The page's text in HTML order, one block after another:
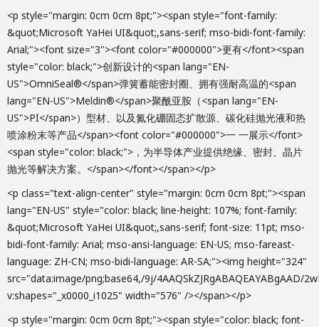
<p style="margin: 0cm 0cm 8pt;"><span style="font-family:
&quot;Microsoft YaHei UI&quot;,sans-serif; mso-bidi-font-family:
Arial;"><font size="3"><font color="#000000">更有</font><span
style="color: black;">创新设计的<span lang="EN-
US">OmniSeal®</span>弹簧蓄能密封圈、拥有强耐高温的<span
lang="EN-US">Meldin®</span>聚酰亚胺（<span lang="EN-
US">PI</span>）型材、以及氮化硼固态扩散源、碳化硅抛光液和热
喷涂粉末等产品</span><font color="#000000">一 一展示</font>
<span style="color: black;">，为半导体产业提供绝缘、密封、晶片
抛光等解决方案。</span></font></span></p>
<p class="text-align-center" style="margin: 0cm 0cm 8pt;"><span lang="EN-US" style="color: black; line-height: 107%; font-family: &quot;Microsoft YaHei UI&quot;,sans-serif; font-size: 11pt; mso-bidi-font-family: Arial; mso-ansi-language: EN-US; mso-fareast-language: ZH-CN; mso-bidi-language: AR-SA;"><img height="324" src="data:image/png;base64,/9j/4AAQSkZJRgABAQEAYABgAAD/2wBDAAoHBwgHBgoICAgLCgoLDhgQDg0NDh0VFhEYIx8lJCIfIiEmKzcvJik0KSEiMEExNDk7Pj4+JS5ESUM8SDc9Pjv/2wBDAQoLCw4NDhwQEBw7KCIoOzs7Ozs7Ozs7Ozs7Ozs7Ozs7Ozs7Ozs7Ozs7Ozs7Ozs7Ozs7Ozs7Ozs7Ozs7Ozs7Ozv/wAARCAFEAkADASIAAhEBAxEB/8QAHwAAAQUBAQEBAQEAAAAAAAAAAAECAwQFBgcICQoL/8QAtRAAAgEDAwIEAwUFBAQAAAF9AQIDAAQRBRIhMUEGE1FhByJxFDKBkaEII0KxwRVS0fAkM2JyggkKFhcYGRolJicoKSo0NTY3ODk6Q0RFRkdISUpTVFVWV1hZWmNkZWZnaGlqc3R1dnd4eXqDhIWGh4iJipKTlJWWl5iZmqKjpKWmp6ipqrKztLW2t7i5usLDxMXGx8jJytLT1NXW19jZ2uHi4+Tl5ufo6erx8vP09fb3+Pn6/8QAHwEAAwEBAQEBAQEBAQAAAAAAAAECAwQFBgcICQoL/8QAtREAAgECBAQDBAcFBAQAAQJ3AAECAxEEBSExBhJBUQdhcRMiMoEIFEKRobHBCSMzUvAVYnLRChYkNOEl8RcYGRomJygpKjU2Nzg5OkNERUZHSElKU1RVVldYWVpjZGVmZ2hpanN0dXZ3eHl6goOEhYaHiImKkpOUlZaXmJmaoqOkpaanqKmqsrO0tba3uLm6wsPExcbHyMnK0tPU1dbX2Nna4uPk5ebn6Onq8vP09fb3+Pn6/9oADAMBAAIRAxEAPwD2aiiigAooooAKKjmmWEAt3OBVI61b7yq7mwcE44/xxQBo0VDbz+epbbjB/P3qagAooooAKKKKACiiigAooooAKKKgkvLeJyjygMOoHOKAJ6gkvLWKURSXESSHorOAfypVurdo2kEybV6nPSvEvEqxSazPJEWDtKXFwJWy3zEggg8fhRsB67c6nK2fs+0L2Yck/TtWZJM8jZZ2Zj3JrE8MTTLo4eVX2yOWj3HPHHOfc5rWV8nNTcRcJBAY4zjrVSWRtxqb7QmzDA+xFU5XBbOaXMMntywmEiyFWU5GO1bUOpngSLu9x1rnhcCOMgck96kttREMm5lJBH4iqi0JnWo4kQMucH1p1eS+MNR1e6vy1jdX1uEYLDGjbY2XHJH+1nPWux8Bz61PpUraxMZCHAh3cuBjnce/aqA6miiikMKKKKACiiigArmda4uZD7101c1rY/fyfX+ldOF+Myq/CeY+PYNuoW1wP44sfkf/AK9cuWPljPeu58cqgsLWZl3EOUHtkf8A1q4ib7qngD0rrmtTJbD7RyGIq+kxjcMtZ9njzPerh61kxnqHg2bztEVv9s10S9a5TwM2dDI9JDXUhjkU5Ikbfp52nXMX/PSFl/MGvEYo8k5zxXuLHKHNeEz3D295PGQPlkZT+BNZtaFo04txj2CRgvpmp085E2LL8vpisaG7nwSiAj61r6Pa6prUhSytd5UZJLYFYuLKJkkeOPYJCAe1WLcmIbkODWtN4I1SLTorx5IgW+9FzlPrVE6Zcwt5bgdPWp5G1oF7GPcu7yMSck96oyKUbLkj0roBo0krHLgVo6V4CGtu4mvjCkeM7FBY1slZai3ZhaZDsTzd2alurrcT82cV1t14MTRoQsd15qY43KAa5O9slM7gNt5oWuo3oLp1wpVlzzmrEkZk6Gp/Dnh+O7kZGulBJ9RXUzeAHKfur8A46FP/AK9a88Vo2Qk2cTbWrLPx1zXpFlcWCQhYYkjCfKTsx+tcUml3UGtJp5dTKX25rsraxVoT8x5OelO0XqxF4XkI/wCWiD8aa97b54nQH60yLTI3Ykt74yBStZwpldiH6tUe5cepFc3tlOvlSXEW49M4b9KdFa2zZZNuD/sAf0qJbKETiUKgYDH3qtLiNeAp/wCB1TsloIrJZzo5K3YZR1UwKM/iKtw9DTkGQT09s5pkXBYe9Ju6AnzQTSUlRYYhpppxptNCGmmGnkUhFWhkRpCKfikxVXFYZijFPxSbadxG/SFgoqqL9NnALOPvAdAfrVVr52c7sDPAArzrM6wu764MqxR4iUjJbIyfpVaTufOkz6mQ5pJ2d/nYlgPX0qJQrZGQPrRoBZW6lazaFnEkh/1bN29jXP3OsaxbsY0slDdm8utMP5cwAIOD2qw7GY8gD260rgUvD+oajC00uoIzCTpkjrXRQ6lbTBQrEMeq4PFZHkcf41GxMHzbiuO+aYHTUVkW+sFYwk0YDDoS4XP4HpWhBdpM2wqyOBna3ceoPekBPRRRQAUVDPdRW+A5JYjIVRk4qqNZt+rK6r3bhgPrg0AaFIGU5wQcdcdqoT6xaxcRsZW/2en51lLJIWLJkZGDsODQBu3F7b2wPmSDcBnaOSfwrm7i3e4JmG+NCSVBcc/hUnkiMFlbOeoI5p7OxX5xu98UAZ/mGK5EJEhDLnezfLgdq53V/D2nX+qszqynAwY5CAfyrprqE3AUKANp71XaxVcM/JHfFS9QHWEa21nFbx8JEgUDrwKnIX/dPt0qoz+Xt8sZxnNPF1G3U4NQ7oZPyeP1qlc3VrbvtmuI429GYCntfBDtVfxNcPqIXVL2SBoIGl3OpmkYhsE9OM4/KhJtgdthZAdjg4OD7H3pY4ZHbaB06ntWTo1iulRbZLozSOirt3E7VXIHXk9+fauhhbbEueD1xWqjZ2JuVdRsJJNNlihkCTPja5XcF5znFbfhayuLO3KzXslwZPnO5QoHQYAHQcVnyPuG0dziuk05NsRP0A/CtGrRJTuy5RRRWZYUUUUAFFFFABXO6wm6aX610Vc/qpxPL/ntXThvjMquxwfjqHd4ad+8Uyt+uP615y0jNEM9q9U8Sw/aPD1/H1Ji3D8Oa8s2/uGHoa7ZrUxWwtq580c1pKe9ZUOVkFXIZwxZWPINZPYo9V8FoiaQdhyC2a6XuK4/4fTebps6ZzscV1+eRTZI5ziJvYVwt34Y06a9mkdVy8hY/ic13LcxuP8AZNcLqt4Yb6cZxzkflRGyWozNu9GghlENmVDHqMVs6Bct4f8A3wZcngqf4qwo7llk3fedz3q/Cufmc7mPes3yvoPVGxfeI57udpAkoQkERhvlFVn1Zn5azZj6lqr4pAp9KqKstBPUbJdlzlbZk+jUxLueJ98aSo3qsmKlMZNIYmAqgFGqzn/WWzSN/eeQk0kt+Jetiuf96mFKmSAAZoVwKjrvG5IQh9jR5+oAbVurgD0Ezf41d8sVG6FDnGaVk9wuZ62063MczSNuDg795yOfWvRrS9iw8SIR5Z5449a4Vpfaux0lFllfdzk8/lT5VysVzRW+j3bVznHp/wDWpXcP2/WnfZYA5bZyRjOTVS5klgZiqrtHfFZxUW9CtScCPPIp2UPRRj6Vx48QaqvmKbfzH3MEYRELjtj6d846HrWlpGqX95crDcQGNBGzMxQjJyMdsev5VbgxXOhjYYOB0pkZyzfWkiOQ1EY5P1rO24EuaDS4pDSKG5opQpNGKYhppKfim4oAQim4p2KMU7iG4pQtLtpcUXAxdDkukgdrnjechT1rWysmOpf2GarxbQcbdx9T0/KrIQsPmPHoK4mdQ2d2UHBRTjGANx/wqhdQs0W4DBxV6RWYERkL69zWfPbSE9Sc+9SBWiZ0KsPm55FWheS+Ydm5Vz0NVUtZY5O2M9KuqoKgPwf71AFqObcAcD8KivGURZKk4OcDrxUQlSBcscnsB3qCR5Z23EYHYUhlSTUdJ3u0t60ZP3lx1xVnRPENnNqSxwZEY43yHn6+wrndd0phKskEZk8zqA2NpqTwvBHFPMk5SKQYxlsnH9OaaeoHox1O2AyC7D+8sbEfyqeGeK4j3wuHX1FcmIZoiJpb5FA5DeZz/n2qz4e1SOXVJLZHMgkTdvP8RFMQ7xPeWtpMiXTmOOePBbPHB/8Ar1zsmsaTACsUzzuew4H51veO7BrzTYmRFZkY/eOP1rj9K0RDAJriNhNk5iY8L/jSuB09k63MaFRjNaqARrhRj6ViWTMjE7fkXg+1aY3SjGePQUMB01xEcpglz12j+dVJryWJ/LAGO2RUkpSIfIA7D8hVeNWmllMjE/LwQOlIByXaQn94hOe/pUrSB8kcjsMcYqELtTlsgc8j+lToFx2XP5H/AAoAo3EGMOnGaB5JhxHOscoPzh228/Wp7w7UVApwO9YWq6WLhHvIz/q13SA9CB6e9NAa8yo1pJukiZo0LZVtxrk7jSIL28MyzTW7phQ0TY49K0raULp0gSMqGUAkjHeoLRsgn1eqsubQV3Y0bGzt9PTcm5pG5aR2LMfxNW1leQ/LwPWquQzc9KnWRVFXdEWZet13XESnnBya6u1XbbJ6kZP41yOnSiW72554Ufia7MDAAHQUSeiHFai0UUVmWFFFFABRRRQAVz2qHdPN9cfpXQ1zd+2bm6HpJ/QV04b4zKrsc/ex+bZTR9Q8TL+leSIo2Fetew4ypHoSK8dlBgv7hBxskYfkTXdMxiRxECTNNmYC4OGwKijb94D6mluCPNz7Csb6F2PS/hW+YL6PdnkGvQD1FeafCeQ/ab2M90Br0putNkPceOcj1FeYeKJCmquo/iCn9K9OX7wrzbxVFGLkSk/OOMfQmpeiKiUbH95cFj/COK11NYemzAB2Pc1pLdiknoDL26nCSqBvBR9q71VxWNFZOaczZFZZu2Haj7c1Fx2Ljvg+9TxsWQGsSS9Oat292zRjAzQmKxfLU1pRjBqsZnPaqkt1tbGcGncLF58HkV22jxlWLYIrzcXpBC55JwK9Ws8PaxlCDgYODScrRYrE78dqzrqRzuXaMGtAqf7361C0TM33l/Os4NIpswWiYycKT9K0rKNhxtPSmarp81zaCO3mCyBwd3mbeKyhoF8Swe+wCeP9JJ/pW3MmibHSxqRuyKeo4rn9K0C5tJGklvEk5B4Zj0+tdEOAKylZdRgOTikYGkPHNGcmpGNDsOKdnNM70u4AgE4zTAUmhQTyadtFA6UrgRHdmkBYdTU1ROeapMQ3ec04NxUDPzxUinK81TQEF1BNbTeWwLE/dI/iqK5kW12xTbpZmGcEnYv5da6CWIbQjAMufkJ/hPp9KxtUuHtcNFbxurdN+ePUVwpX2Om9ipGXmjJW2VGB+WRSVFSxXsMsRYMHKnaxHf3rA1DUNXvn+ypgRuOUhXaPxPpVrTLCaygImnjy3VVy2KTVh7moZ1P3UJye9Dlm5JVAetRgusecEYHHHUe1QNNnn1qQJpJlwMKGI7momaRyABnPTHSoSzMeM1ahgmClgOMdPSiwEttpq3ILyMu0d2P9KgvdFsg7PFgu64ZkyKuxTsBkgE98ilnkYLnbnPtgCmByVxoExJBuPl9wan0+0/s074pnEg4DA4IrfXaygMMsacLZeuwE9iRUgUftlxLZvaT5lhcfxnlfoaoQwNYxoPM3g8DPXitae3bll5PpWZMokG2QZA/DH0p7gXYZFmjOCAfWp0uJbcYbDKazLezvQ26FS6HoW4Jq35ksTbJ4yh7gikBYlmE21YxtJyWcj7oFVYrtZHKiSUA8bi/8xioLrUvsLLJCQwGQyk9ahi1a3l+aOxCs4ydz5H6VSV9gNCOQNEwZuA2AQOtTJcByI1UketUoLsvIfMZRuAwoGABVgzKvyrx64osBbNnM8GQisp5IPX649KpXW4QsvAUDnHpVhrwRxFnYhVHIB6+wqjNeGS3dnVVAUnimIybiRlsDubJL/wBKp20m2KP3NP1CXbZqM9SappJtEY9BUXs2Poav2jFRy3u3gHk9qzWuZJDtiAH+0e1SxQ46ksT1J6mo5mOxq6LqAjuVkk6b8/4V3NrqQZQQ24GvPIougAxXXaDp8xXdMSE/u9//AK1aQuyXZHTRSiZdygipKZGoVAB0p9MEFFFFAwooooAK5e8P/EyvV/2wf0rqK4+ebfrt+vo238gP8a6cN8ZnU2KZGGcf7Vecatpca6xdt0zIT+dekT5E0nuAa4PxOWj1icDgMA36V6EjmRhHToVPUcU42EDkZwTiowGIPLZoTzI5gTnGKzsi7s7H4dxR22szIh5eI8V6Ka808DyKniGLk7nVhXpTUpbkjlPzCvMPGLCLWk3E7drDH/AjXpucEV5z4zgWTV1ZuzOP1BqbFIxIn/d4iQ81JbzPDL+9UsKs24jiQYxSyzwMcEDIqVAdy6l3Agz9nzUEviG3hcqbPH4ioJJljUe/SqU8UV194c1bTsSjRHiWM522i/8AfVVH1QyMSI0Ge2aji0pdgNRG1aOQrjNZt3NEkPPnXcmFwMVcR5bRAoIJqonmxTDAwDVt/nkA9qcY6XJb1HrqW44kbB9hUNwsMh3iUg/Wq7gKT65o8wdDRawXJLXyk1G3kkcyRpKrFAeWwQcV67pkxa2IeRWcMScDGM9K4rwj4UW/ki1G5YeUrZVPXFdjpygLJ/vUOzTEXWf6fjVVz14X8DU0o4qjczwwlUkmWNpDhAxxk+1EEDFbbnoPzoULn+EVTOpWPX7VH90tnPYd6mt7q3uHKwyhyFDceh6GtrCNSBgU4PGKeu7I44qKDhCKslwFz2ArmluUMLqDhqQAZ4OaqSy72zUlsSXPPaq5LK4rk2Kge0DzLKXbI7VZJxUTsfLYikm+gEw6UU1DlAaXNSUIaikOFzUhqKXlTVLckqhiWqcHio1RQaC2DitnqI6GTG35uQeCKydUtGvIAiSbWXO0nufQ+/8AOtgjIINZswz5hVvmHKkdmFeYnY6mZOl2AjicTHzCTkkdcVYayiTewmKITyPSonk8q4FwgO08lPY8MPz/AKVl6tbiZT5crjeOMMRmqtzCvYl1LVLaytzBDJ5jn1PT8O1VrWUTxK5BzWXaaHLu3TNtUHp3NbttAqEKo4XtU2KLlrbqvzMMsf0q+sYUZzimQxybMhSB6ngUj7XG3Bc+/A/KkBXd1DM0eGAPaq8ups6lFjC+55qxJtiYA8lh/D0Aqkfs4nAZZMk9RilYB0VztjZwAxXsTVlJZZME8rjPyjiqDWyeeV3YB5B6VZWJoSNw9vY0WAsI299pxz2FVLuCNbgFjheCatRrtkD8D2qrfMJmdQcAjbmkgEvbOeefdE/7r+EL2H496hv2KQqJJAXjU4Qtlse9c5ci8srkRvcSrGTwBIQpqxGyyRIsfztyGwc/matJWEW38i/sZI0Y8fNhh8yH+orItIZUkK/a8qARgR81IzGNzhiCp6iobSVnnlzgkZ5xUweo2bsS20EQeaRiSOOMk/hVKe/8u6R0Q7MfMC2Sah875Ovas2+uTHESp+ZvlFO4HQte211CT9oRUU5bcwBU+4qnc38c8XlwFjGvViMbj61zDz29nbve3efKiHCr1dj0Ue5P9atabqp1HQGvJII4S0hSNY89PfPX6013EX9QSR7VCiFlUckds1SBZ3wAcAVrWd3tULjKkDOaui0tpxlFCH0ArLcoxoYzxV6GFm6Cr8WkuzcDj1rRi08RJ06dauNNslySKllCkDLLMm89kzj8a2beb598LnP1wwqmYMnPf1qe3hIcDHPatOSxPMb1rqJYbZhn/aA/mKvKyuAykEHuKxEH98Z9x1q3CzJ8ytx6ilyjuaVFQxzhh83HvUtSULRRRQAVwBkI8WamhP8Ay84H4xr/AIV39eaXU3l+ONUXPSaNv/HQP610Yf4zOpsaV0MSKf7ykVw/i5SuoxuP4ohXc3vEQb0auQ8WRFmtZApOUI6V6L2OZHLKxzz3qTy8kGonSfd8kTk9vlqZYtQYjbZyH8KzuijY8Lv5PiG0bpl8V6k/9a8j0mDVE1e1kNhIqrKCSR2r1xuRSYhCeRXn/jUY1HP+238hXfnqK5TXdDuda1SZLfAMTAtn3A/wpIaOOjfKYpgVi+7tXUweAtQH33XFWv8AhALlxgzhR7CndAcZI3mydcgcCpFXBFdiPhycfNdHPtU9v8PLdW/fzyEexpcy7gczGfkFVJMeedzAV6Rb+DNIjUBg7Y/vNVxPC2hx8/ZYyfU81k5xTKseTTkZXBzz2qVILiWb91DIxx2Q164ukaXD9y1iGP8AZqdYrZPuwqPoKftFbYVjxxtI1PO5rGYKT1202XT7hgAIHDD/AGa9maZFH+pJH0qpNJE5/wCPUAnuRQm30GY/giOaLQ0jkUggng1rWKkB/cn+dWYU8lQu3bmkj+4Nvak5bisJIODWZe6fb3ro06FwisoXPBzj/CtZlJ7ZqvNGc8AjpzTiwZkPpUbwLDLNLIFjMSk4B2nbxwP9kc1Pb2cVrK7xlh5gA2/wqB0A9BTtU8+KDNrCZnz93/8AVWZFc6+6uf7LjRsEgEHk9u9a3VgOjgH7upWORg9Kx9K/tuTJv0ihXP3Vx0/M1uZjPUVjLRgVGiUdqdAAGOKdKQCcdKZbtl2qtXEB8p7U1ctlfanyDinRKMA96m+gAgKqAaWnGmmpAaajcZU1I1RNVoCIA1EQQ5zUwPNJJ2rRPUR0NYeoLJDOzx/XHrW5VK/gDqCPSvHqxbV0dsXrqYXm+aCw5BOcdwccj8f6URRoytwSyen909x9KSe3MbGSPgH7wH86ashilDr2/UUU6nMrPcJIc8TiTa5AB5DdqnheG2OUXe/95h/SmGXZhiu6Mnr6VE0ZDfMcqehHeujczNNGluD8zcU6a3Pl4Bx7VTguXt/lUbx2GatsHdFa4nMRbpHH3H16/wBKhpopMoBWz93BU/MMUXMnk42ogY9wvP51a8pWDNBKxdBkq5OcfjUJMLorncCeo64NAFB13yxMud/PHt71fXdFGAw3Rn9KCiKrSQr5gXv3/KoPMkkJLHC4wadhXHTkhMxHIPtyKqJESSZGx+PNacen+bEGMoVR1X+79apyW68hRnHcChIGZupW0N5AkJjDBW3DNUFxbsYUQKg4AxV6/LwQkJxuOGbvWXGcxr7NT5QuU7h/3z57tVe0k8u8cddwNPvUY3DFWIFUUl8q5VmOccGsoP3insaJk4xmqV4izRfeC7TnnpUcjyO5KyYXPpTfI3rhsvk96UnqCRXudOg1WyiilkZUR9/yY+Y4wQa04rdI4Y4UULHGMKo7UQwBQOKuxRZou2MW2jIYH0rpbHTRcIsoBT196h0nSkkKvcMI1PQN1NdLEVhIQoNg9K1gktyJN9BkVmAoUDpU0tl+7HHHU1ajCuNyH5fWpzwOePetXPsYpNmE1qVPA4p8UOK1ngVqhNvg9KrmTDYhRB3FTKgXB7UbMUu3dxU6DuP2g8qaejFeOn8qYoIp4Oe1Sx3Jg2aWmryM06szRBXI+INGgie81ONcTMwZj6jgV11YessZIbmAqPnQ7QXGTx2HWtqLakRPYpC2S4jXPKsAanTSLSRAJI1bb0yOlVrBnfT4WBAwoGSatRi6m+SGaAc/MTk8d8V2SbtuYaXGL4fsFn84RgH0A4q0lhaR/wDLNTVY6fOtxul1GVgUKhI4uAexyaryi5UIo+2uFIywVQTj156Go1f2h7GoYbYYxGtRSqA3HSqEMFxcGRWtp1SQk/vZsYyMYAFXzCIYkjUYCjA5zRaz3EyI1Uspo4Nbv3kYKpjj5NWyKqWqt/bt0QF/1SckZxVPYEaMmoQx53b+FLHCk8Ck+3
<p style="margin: 0cm 0cm 8pt;"><span style="color: black; font-